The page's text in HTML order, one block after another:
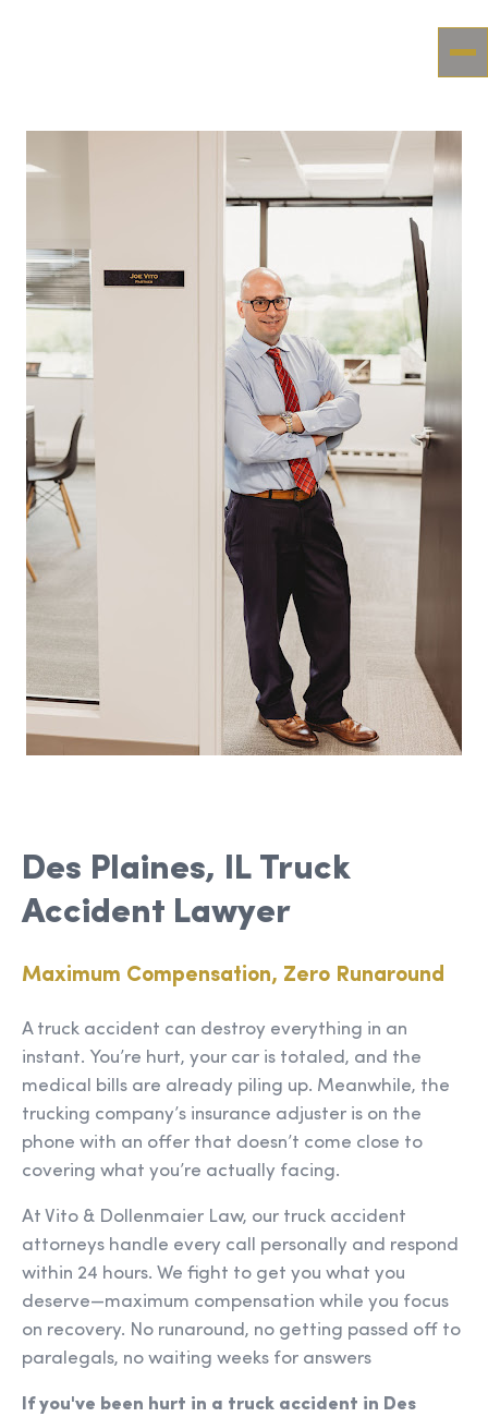
Des Plaines, IL Truck
Accident Lawyer
Maximum Compensation, Zero Runaround
A truck accident can destroy everything in an
instant. You’re hurt, your car is totaled, and the
medical bills are already piling up. Meanwhile, the
trucking company’s insurance adjuster is on the
phone with an offer that doesn’t come close to
covering what you’re actually facing.
At Vito & Dollenmaier Law, our truck accident
attorneys handle every call personally and respond
within 24 hours. We fight to get you what you
deserve—maximum compensation while you focus
on recovery. No runaround, no getting passed off to
paralegals, no waiting weeks for answers
If you've been hurt in a truck accident in Des